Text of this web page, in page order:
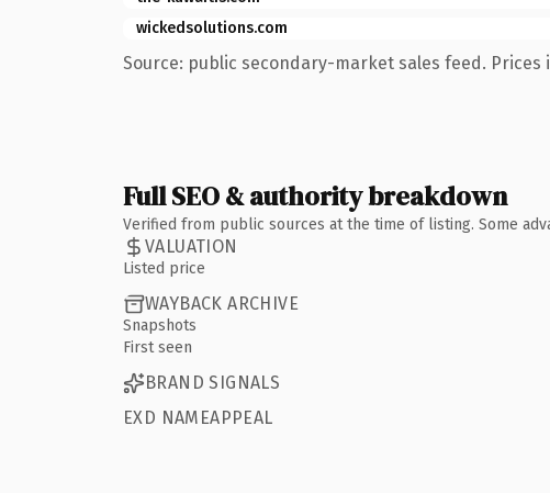
wickedsolutions.com
Source: public secondary-market sales feed. Prices
Full SEO & authority breakdown
Verified from public sources at the time of listing. Some
VALUATION
Listed price
WAYBACK ARCHIVE
Snapshots
First seen
BRAND SIGNALS
EXD NAMEAPPEAL